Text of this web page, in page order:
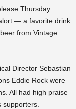
Thursday
— a favorite drink
from Vintage
Director Sebastian
Eddie Rock were
All had high praise
supporters.